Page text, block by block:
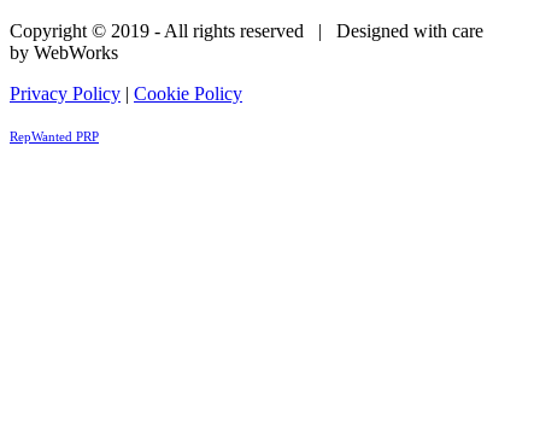
Copyright © 2019 - All rights reserved | Designed with care
by WebWorks
Privacy Policy | Cookie Policy
RepWanted PRP